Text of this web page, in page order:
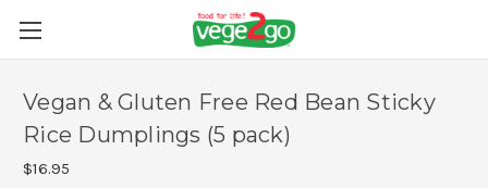
Vegan & Gluten Free Red Bean Sticky
Rice Dumplings (5 pack)
$16.95